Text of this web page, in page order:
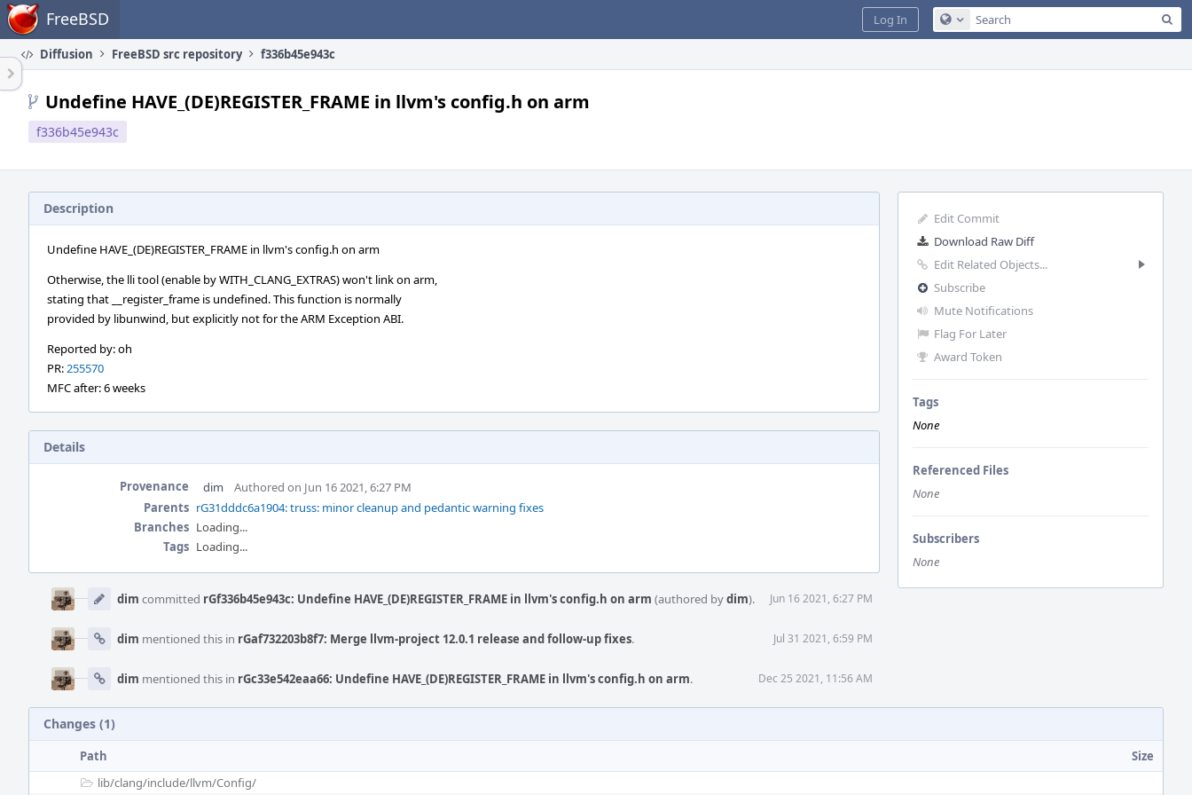
Home FreeBSD Configure Global Search
Log In
Diffusion FreeBSD src repository f336b45e943c
Undefine HAVE_(DE)REGISTER_FRAME in llvm's config.h on arm
f336b45e943c
Edit Commit
Download Raw Diff
Edit Related Objects...
Subscribe
Mute Notifications
Flag For Later
Award Token
Tags
None
Referenced Files
None
Subscribers
None
Description
Undefine HAVE_(DE)REGISTER_FRAME in llvm's config.h on arm
Otherwise, the lli tool (enable by WITH_CLANG_EXTRAS) won't link on arm,
stating that __register_frame is undefined. This function is normally
provided by libunwind, but explicitly not for the ARM Exception ABI.
Reported by: oh
PR:255570
MFC after: 6 weeks
Details
Provenance dim
Authored on Jun 16 2021, 6:27 PM
Parents rG31dddc6a1904: truss: minor cleanup and pedantic warning fixes
Branches Loading...
Tags Loading...
Timeline
dim committed rGf336b45e943c: Undefine HAVE_(DE)REGISTER_FRAME in llvm's config.h on arm (authored bydim). Jun 16 2021, 6:27 PM
dim mentioned this in rGaf732203b8f7: Merge llvm-project 12.0.1 release and follow-up fixes. Jul 31 2021, 6:59 PM
dim mentioned this in rGc33e542eaa66: Undefine HAVE_(DE)REGISTER_FRAME in llvm's config.h on arm. Dec 25 2021, 11:56 AM
Changes (1)
Path
Size
lib/clang/include/llvm/Config/